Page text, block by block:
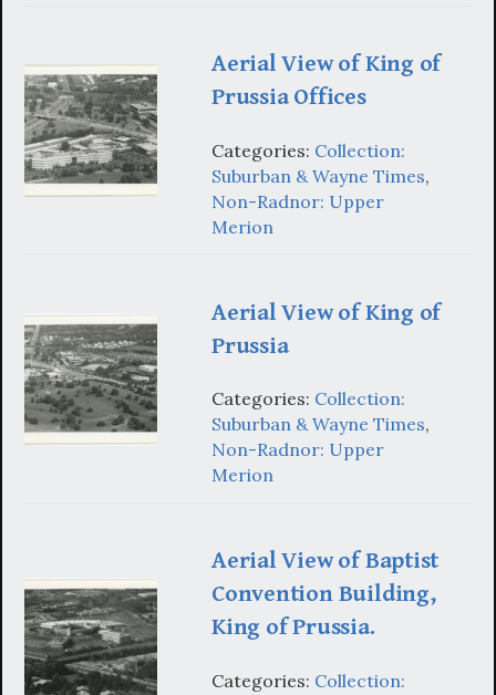
Aerial View of King of
Prussia Offices
Categories: Collection:
Suburban & Wayne Times,
Non-Radnor: Upper
Merion
Aerial View of King of
Prussia
Categories: Collection:
Suburban & Wayne Times,
Non-Radnor: Upper
Merion
Aerial View of Baptist
Convention Building,
King of Prussia.
Categories: Collection: